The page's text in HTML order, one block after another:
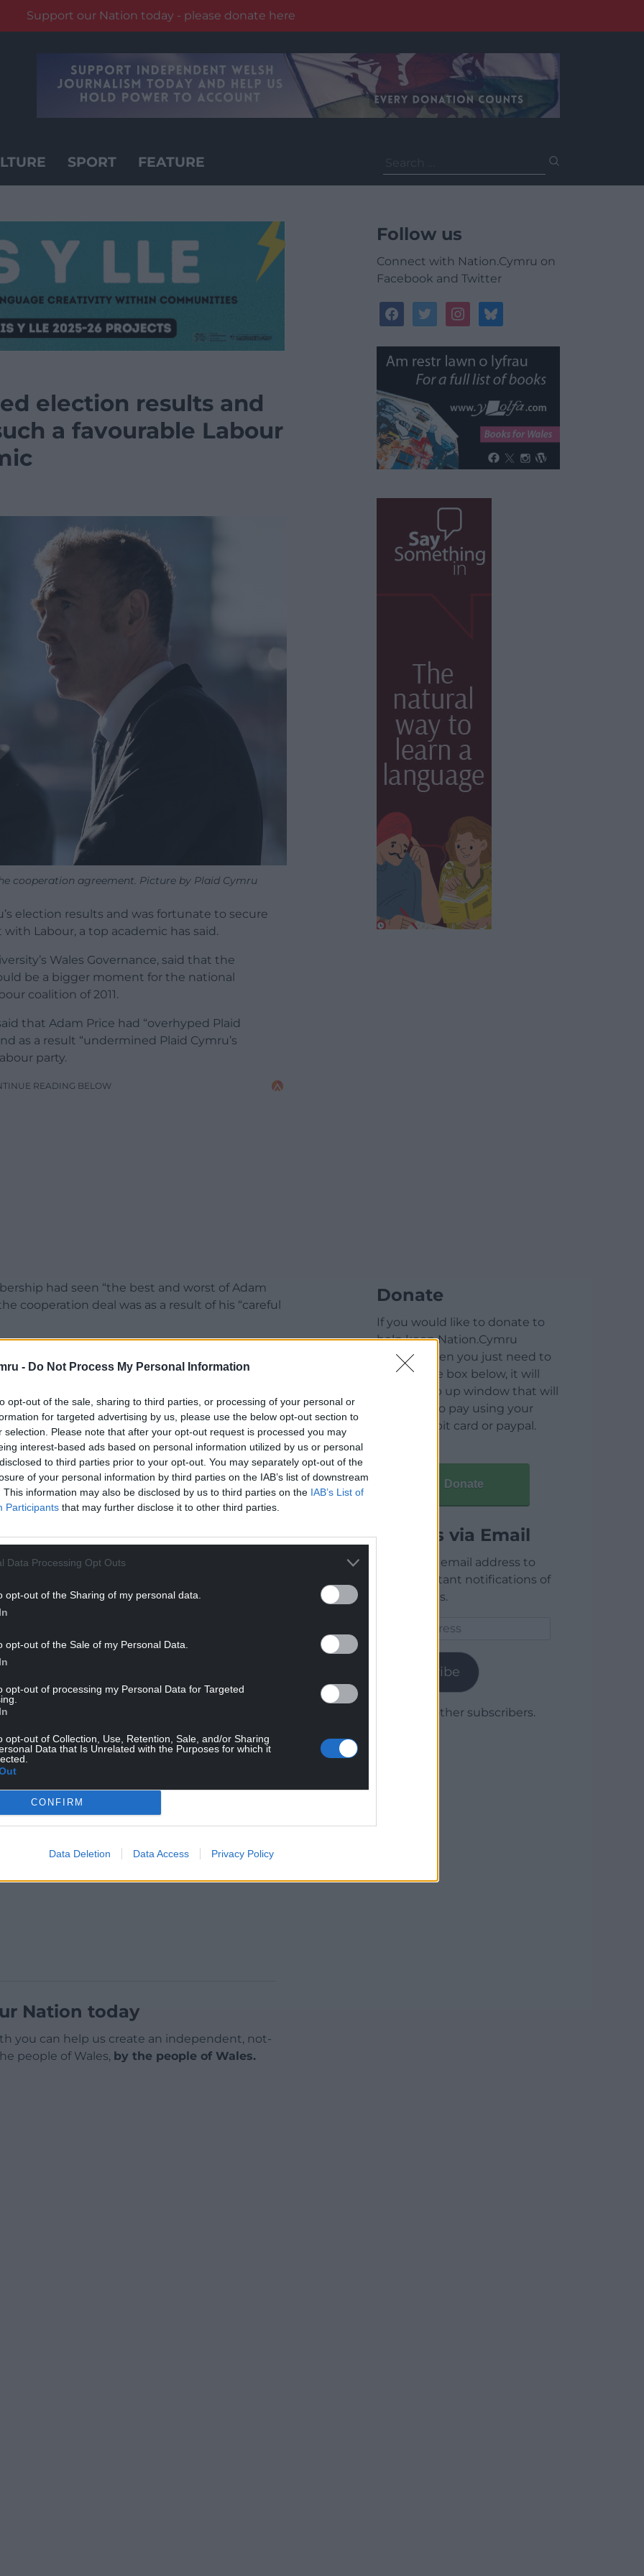
- Do Not Process My Personal Information
opt-out of the sale, sharing to third parties, or processing of your personal or
for targeted advertising by us, please use the below opt-out section to
selection. Please note that after your opt-out request is processed you may
interest-based ads based on personal information utilized by us or personal
to third parties prior to your opt-out. You may separately opt-out of the
of your personal information by third parties on the IAB’s list of downstream
This information may also be disclosed by us to third parties on the IAB’s List of
Participants that may further disclose it to other third parties.
Data Processing Opt Outs
opt-out of the Sharing of my personal data.
opt-out of the Sale of my Personal Data.
opt-out of processing my Personal Data for Targeted
opt-out of Collection, Use, Retention, Sale, and/or Sharing
Data that Is Unrelated with the Purposes for which it
CONFIRM
Data Deletion Data Access Privacy Policy
Support our Nation today - please donate here
SPORT FEATURE
for:
election results and
a favourable Labour
cooperation agreement. Picture by Plaid Cymru
election results and was fortunate to secure
Labour, a top academic has said.
Wales Governance, said that the
be a bigger moment for the national
coalition of 2011.
that Adam Price had “overhyped Plaid
as a result “undermined Plaid Cymru’s
party.
READING BELOW
had seen “the best and worst of Adam
cooperation deal was as a result of his “careful
and, yes, some of Price’s special talents,
history,” he said.
the new program for government and the
it. But, in reading the agreement, it is difficult
in many ways more to the taste of the national
of the period 2007 to 2011.
that the Labour Party in the Welsh Parliament
a significant shift in its attitudes.”
Cymru currently “prioritises policies above all
in three years’ time will need to change
machine.
into a vote harvesting machine will be as
efforts made in the context of the deal
or in the pages ofBarn magazine.
Nation today
you can help us create an independent, not-
people of Wales, by the people of Wales.
Follow us
Connect with Nation.Cymru on
Facebook and Twitter
facebooktwitterinstagrambluesky
Donate
If you would like to donate to
help keep Nation.Cymru
running then you just need to
click on the box below, it will
open a pop up window that will
allow you to pay using your
credit / debit card or paypal.
Donate
Articles via Email
Enter your email address to
receive instant notifications of
new articles.
Subscribe
Join 1,779 other subscribers.